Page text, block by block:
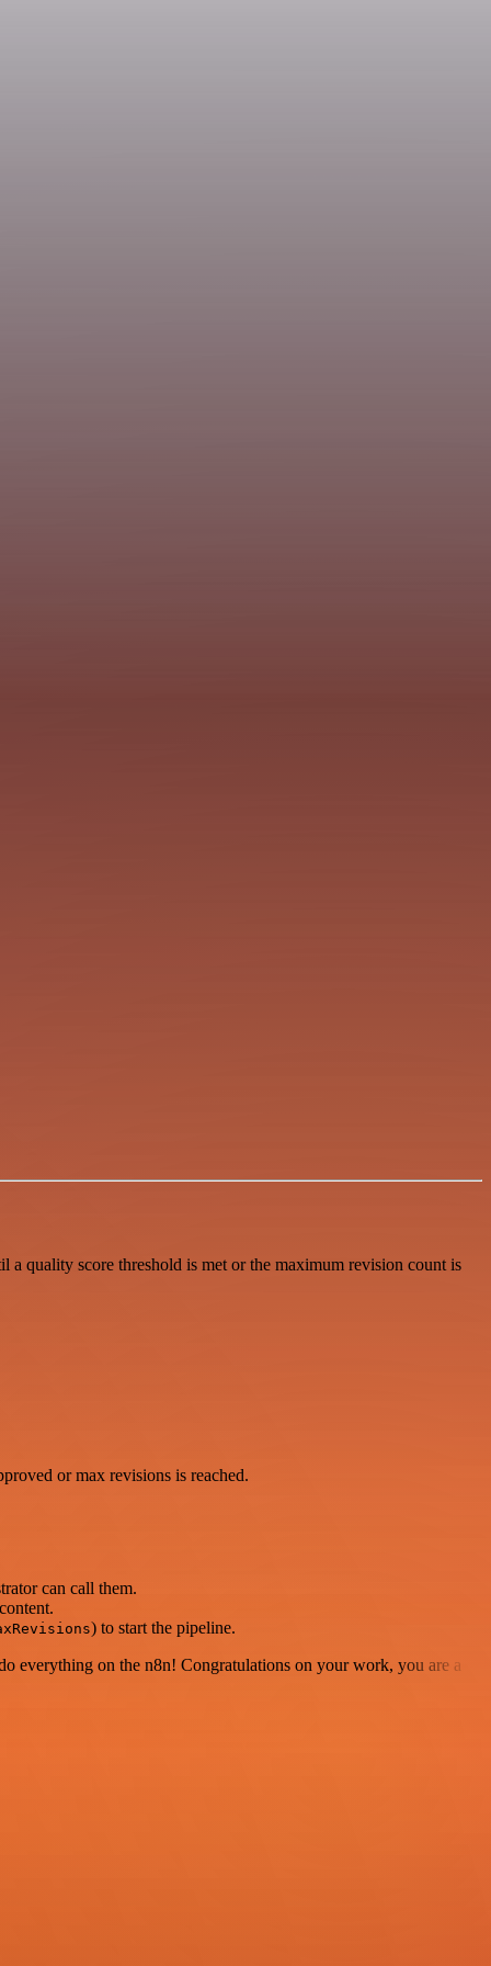
quality score threshold is met or the maximum revision count is
or max revisions is reached.
can call them.
) to start the pipeline.
everything on the n8n! Congratulations on your work, you are a